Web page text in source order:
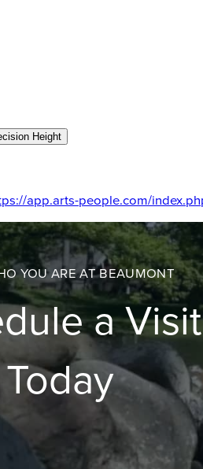
Height
app.arts-people.com/
YOU ARE AT BEAUMONT
a Visit